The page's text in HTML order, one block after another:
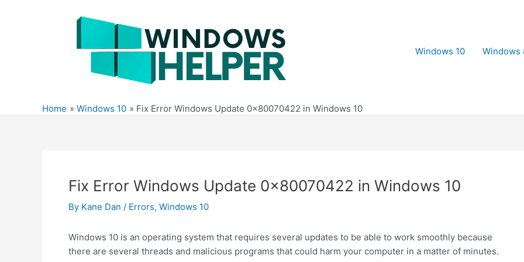
Windows 10
Windows
Home Windows 10 Fix Error Windows Update 0x80070422 in Windows 10
Fix Error Windows Update 0x80070422 in Windows 10
By Kane Dan / Errors, Windows 10
Windows 10 is an operating system that requires several updates to be able to work smoothly because
there are several threads and malicious programs that could harm your computer in a matter of minutes.